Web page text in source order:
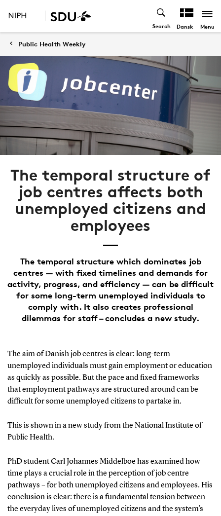
Search Dansk Menu
Public Health Weekly
The temporal structure of
job centres affects both
unemployed citizens and
employees
The temporal structure which dominates job
centres — with fixed timelines and demands for
activity, progress, and efficiency — can be difficult
for some long-term unemployed individuals to
comply with. It also creates professional
dilemmas for staff – concludes a new study.
The aim of Danish job centres is clear: long-term
unemployed individuals must gain employment or education
as quickly as possible. But the pace and fixed frameworks
that employment pathways are structured around can be
difficult for some unemployed citizens to partake in.
This is shown in a new study from the National Institute of
Public Health.
PhD student Carl Johannes Middelboe has examined how
time plays a crucial role in the perception of job centre
pathways – for both unemployed citizens and employees. His
conclusion is clear: there is a fundamental tension between
the everyday lives of unemployed citizens and the system’s